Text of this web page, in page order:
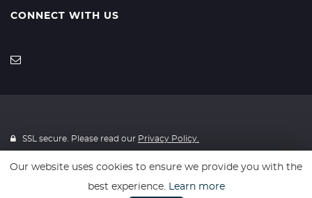
CONNECT WITH US
SSL secure. Please read our Privacy Policy.
Our website uses cookies to ensure we provide you with the
best experience. Learn more